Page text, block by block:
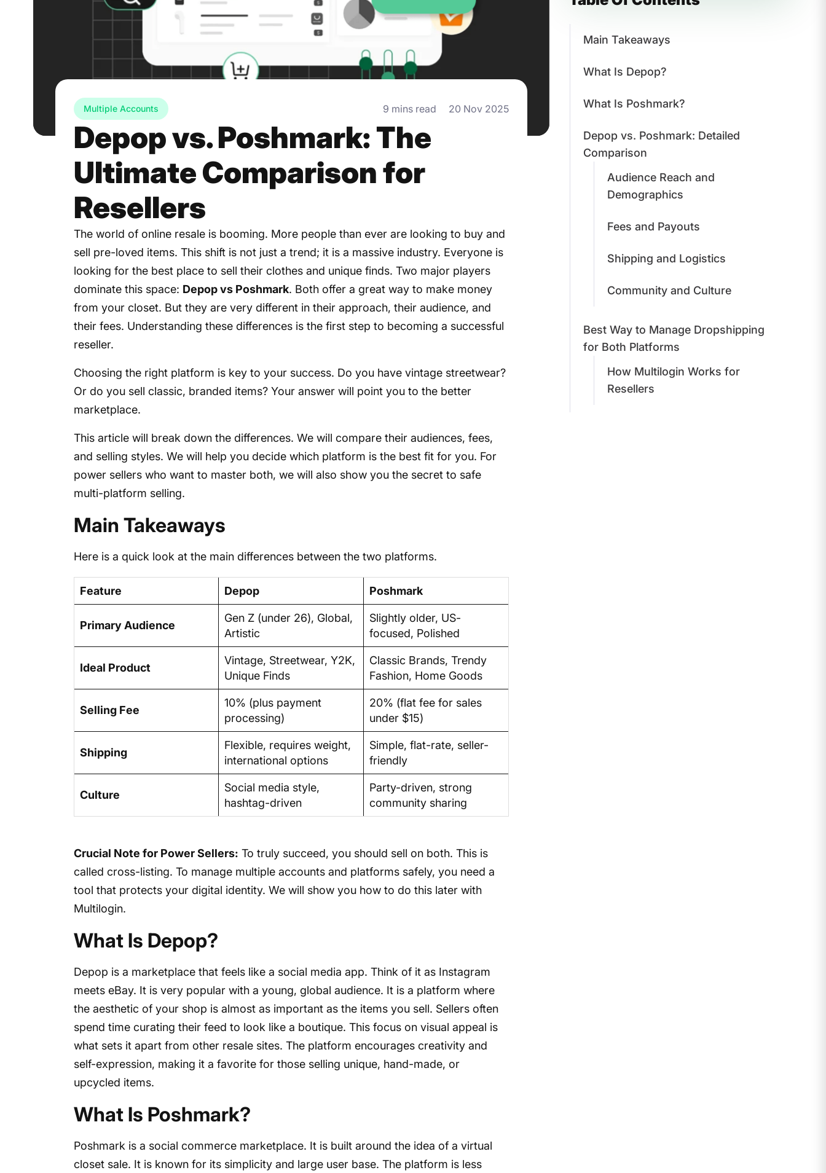
Multiple Accounts 9 mins read 20 Nov 2025
Depop vs. Poshmark: The
Ultimate Comparison for
Resellers
The world of online resale is booming. More people than ever are looking to buy and
sell pre-loved items. This shift is not just a trend; it is a massive industry. Everyone is
looking for the best place to sell their clothes and unique finds. Two major players
dominate this space: Depop vs Poshmark. Both offer a great way to make money
from your closet. But they are very different in their approach, their audience, and
their fees. Understanding these differences is the first step to becoming a successful
reseller.
Choosing the right platform is key to your success. Do you have vintage streetwear?
Or do you sell classic, branded items? Your answer will point you to the better
marketplace.
This article will break down the differences. We will compare their audiences, fees,
and selling styles. We will help you decide which platform is the best fit for you. For
power sellers who want to master both, we will also show you the secret to safe
multi-platform selling.
Main Takeaways
Here is a quick look at the main differences between the two platforms.
Feature Depop Poshmark
Primary Audience
Gen Z (under 26), Global,
Artistic
Slightly older, US-
focused, Polished
Ideal Product
Vintage, Streetwear, Y2K,
Unique Finds
Classic Brands, Trendy
Fashion, Home Goods
Selling Fee
10% (plus payment
processing)
20% (flat fee for sales
under $15)
Shipping
Flexible, requires weight,
international options
Simple, flat-rate, seller-
friendly
Culture
Social media style,
hashtag-driven
Party-driven, strong
community sharing
Crucial Note for Power Sellers: To truly succeed, you should sell on both. This is
called cross-listing. To manage multiple accounts and platforms safely, you need a
tool that protects your digital identity. We will show you how to do this later with
Multilogin.
What Is Depop?
Depop is a marketplace that feels like a social media app. Think of it as Instagram
meets eBay. It is very popular with a young, global audience. It is a platform where
the aesthetic of your shop is almost as important as the items you sell. Sellers often
spend time curating their feed to look like a boutique. This focus on visual appeal is
what sets it apart from other resale sites. The platform encourages creativity and
self-expression, making it a favorite for those selling unique, hand-made, or
upcycled items.
What Is Poshmark?
Poshmark is a social commerce marketplace. It is built around the idea of a virtual
closet sale. It is known for its simplicity and large user base. The platform is less
Main Takeaways
What Is Depop?
What Is Poshmark?
Depop vs. Poshmark: Detailed
Comparison
Audience Reach and
Demographics
Fees and Payouts
Shipping and Logistics
Community and Culture
Best Way to Manage Dropshipping
for Both Platforms
How Multilogin Works for
Resellers